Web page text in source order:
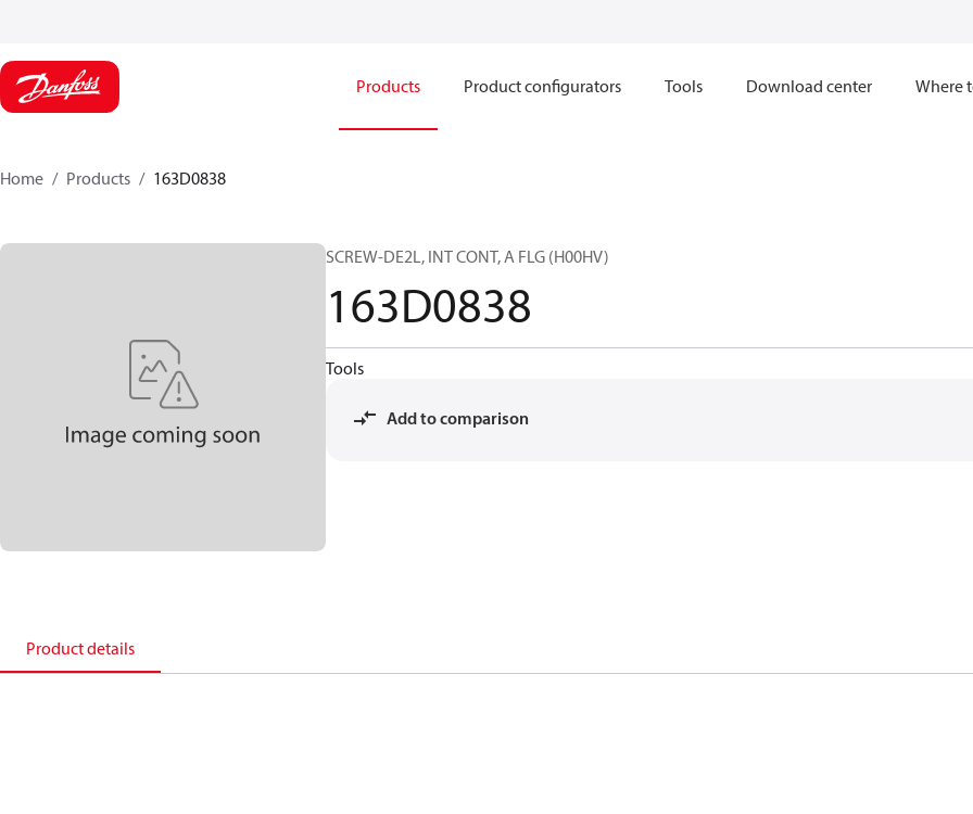
Products Product configurators Tools Download center Where
Home Products 163D0838
SCREW-DE2L, INT CONT, A FLG (H00HV)
163D0838
Tools
Add to comparison
Product details